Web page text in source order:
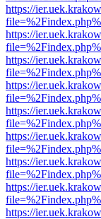
https://
https://
https://
https://
https://
https://
https://
https://
https://